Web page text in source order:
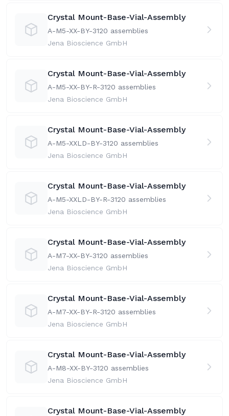
Crystal Mount-Base-Vial-Assembly
A-M5-XX-BY-3120 assemblies
Jena Bioscience GmbH
Crystal Mount-Base-Vial-Assembly
A-M5-XX-BY-R-3120 assemblies
Jena Bioscience GmbH
Crystal Mount-Base-Vial-Assembly
A-M5-XXLD-BY-3120 assemblies
Jena Bioscience GmbH
Crystal Mount-Base-Vial-Assembly
A-M5-XXLD-BY-R-3120 assemblies
Jena Bioscience GmbH
Crystal Mount-Base-Vial-Assembly
A-M7-XX-BY-3120 assemblies
Jena Bioscience GmbH
Crystal Mount-Base-Vial-Assembly
A-M7-XX-BY-R-3120 assemblies
Jena Bioscience GmbH
Crystal Mount-Base-Vial-Assembly
A-M8-XX-BY-3120 assemblies
Jena Bioscience GmbH
Crystal Mount-Base-Vial-Assembly